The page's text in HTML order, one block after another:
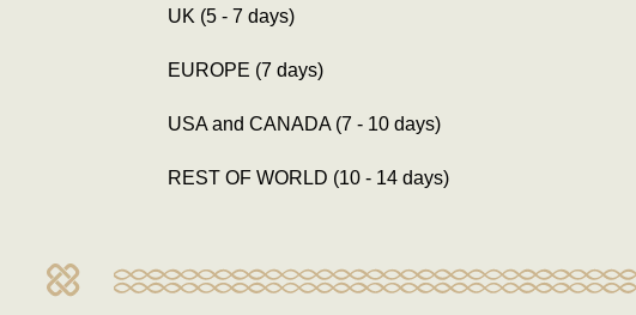
UK (5 - 7 days)
EUROPE (7 days)
USA and CANADA (7 - 10 days)
REST OF WORLD (10 - 14 days)